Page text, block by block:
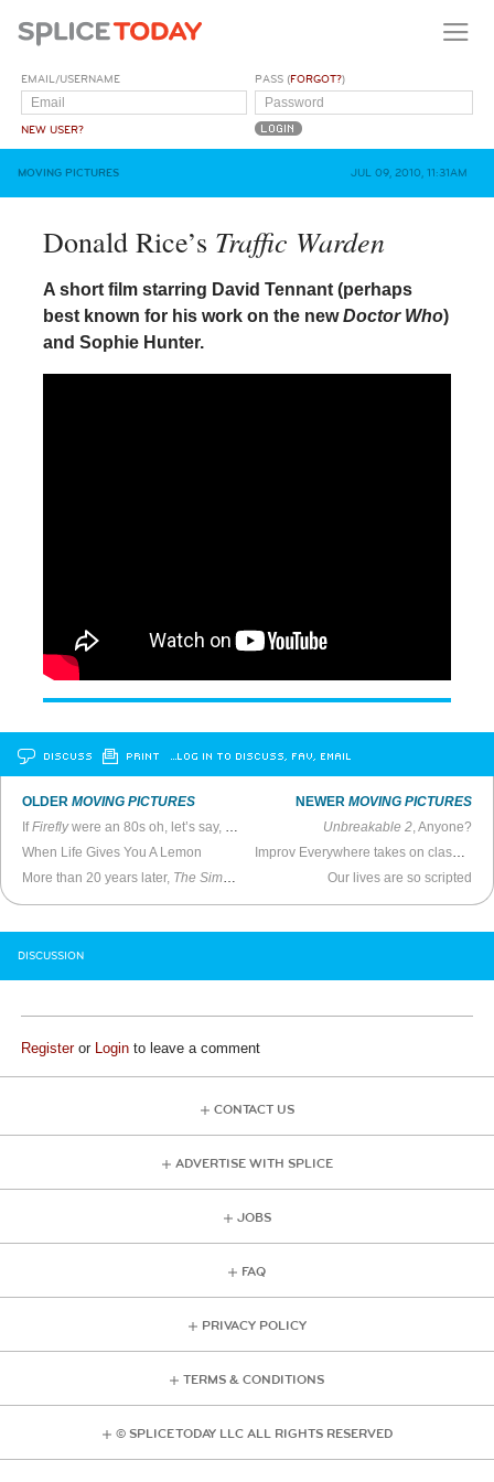
EMAIL/USERNAME
NEW USER?
PASS (FORGOT?)
MOVING PICTURES JUL 09, 2010, 11:31AM
Donald Rice’s Traffic Warden
A short film starring David Tennant (perhaps
best known for his work on the newDoctor Who)
and Sophie Hunter.
DISCUSS PRINT …LOG IN TO DISCUSS, FAV, EMAIL
OLDERMOVING PICTURES
IfFireflywere an 80s oh, let’s say,
-style cop show
When Life Gives You A Lemon
More than 20 years later, The Simpsons is still a classic
NEWER MOVING PICTURES
Unbreakable 2, Anyone?
Our lives are so scripted
DISCUSSION
Registeror Login to leave a comment
CONTACT US
ADVERTISE WITH SPLICE
JOBS
FAQ
PRIVACY POLICY
TERMS & CONDITIONS
© SPLICE TODAY LLC ALL RIGHTS RESERVED